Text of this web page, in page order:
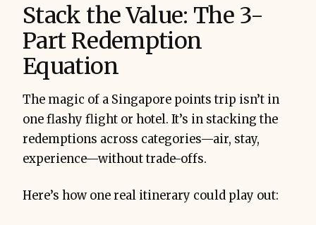
Stack the Value: The 3-
Part Redemption
Equation
The magic of a Singapore points trip isn’t in
one flashy flight or hotel. It’s in stacking the
redemptions across categories—air, stay,
experience—without trade-offs.
Here’s how one real itinerary could play out: